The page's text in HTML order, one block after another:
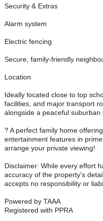
Security & Extras
Alarm system
Electric fencing
Secure, family-friendly
Location
Ideally located close to top
facilities, and major transport
alongside a peaceful suburban
? A perfect family home
entertainment features in
arrange your private viewing!
Disclaimer: While every effort
accuracy of the property's
accepts no responsibility or
Powered by TAAA
Registered with PPRA